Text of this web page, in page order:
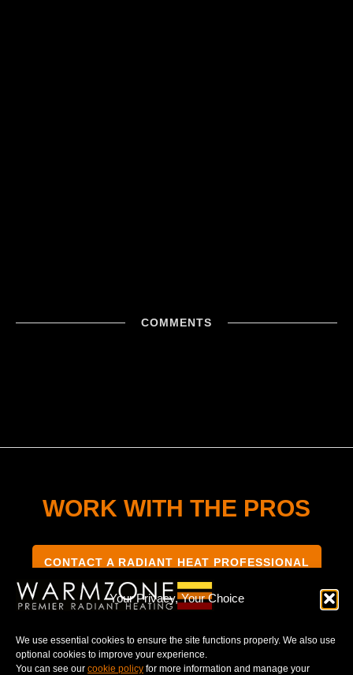
Your Privacy, Your Choice
We use essential cookies to ensure the site functions properly. We also use
optional cookies to improve your experience.
You can see our cookie policy for more information and manage your
COMMENTS
WORK WITH THE PROS
CONTACT A RADIANT HEAT PROFESSIONAL
TERMS & CONDITIONS PRIVACY NOTICE